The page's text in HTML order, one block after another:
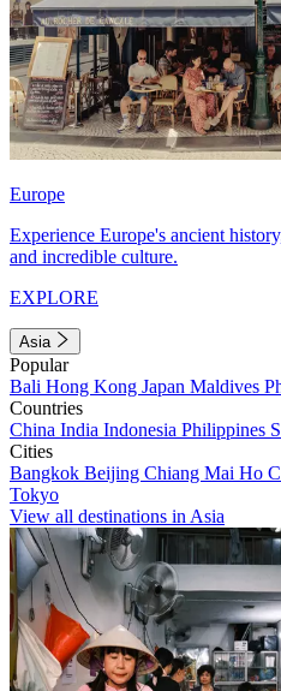
Europe
Experience Europe's ancient
and incredible culture.
EXPLORE
Asia
Popular
Bali Hong Kong Japan Maldives
Countries
China India Indonesia Philippines
Cities
Bangkok Beijing Chiang Mai Ho
Tokyo
View all destinations in Asia